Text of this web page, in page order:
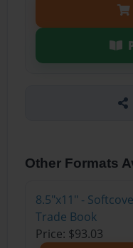
Other Formats
8.5"x11" -
Trade Book
Price: $93.03